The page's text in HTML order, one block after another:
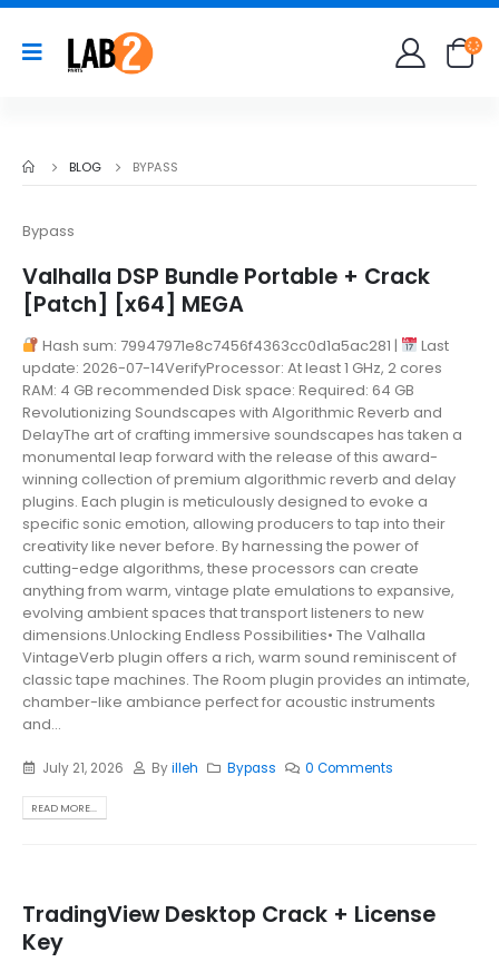
BLOG BYPASS
Bypass
Valhalla DSP Bundle Portable + Crack
[Patch] [x64] MEGA
Hash sum: 79947971e8c7456f4363cc0d1a5ac281 |
Last
update: 2026-07-14VerifyProcessor: At least 1 GHz, 2 cores
RAM: 4 GB recommended Disk space: Required: 64 GB
Revolutionizing Soundscapes with Algorithmic Reverb and
DelayThe art of crafting immersive soundscapes has taken a
monumental leap forward with the release of this award-
winning collection of premium algorithmic reverb and delay
plugins. Each plugin is meticulously designed to evoke a
specific sonic emotion, allowing producers to tap into their
creativity like never before. By harnessing the power of
cutting-edge algorithms, these processors can create
anything from warm, vintage plate emulations to expansive,
evolving ambient spaces that transport listeners to new
dimensions.Unlocking Endless Possibilities• The Valhalla
VintageVerb plugin offers a rich, warm sound reminiscent of
classic tape machines. The Room plugin provides an intimate,
chamber-like ambiance perfect for acoustic instruments
and...
July 21, 2026 Byilleh Bypass 0 Comments
READ MORE...
TradingView Desktop Crack + License
Key